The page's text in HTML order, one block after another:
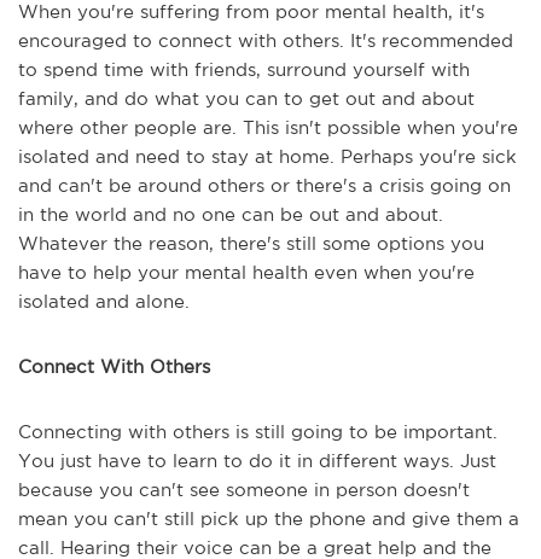
When you're suffering from poor mental health, it's
encouraged to connect with others. It's recommended
to spend time with friends, surround yourself with
family, and do what you can to get out and about
where other people are. This isn't possible when you're
isolated and need to stay at home. Perhaps you're sick
and can't be around others or there's a crisis going on
in the world and no one can be out and about.
Whatever the reason, there's still some options you
have to help your mental health even when you're
isolated and alone.
Connect With Others
Connecting with others is still going to be important.
You just have to learn to do it in different ways. Just
because you can't see someone in person doesn't
mean you can't still pick up the phone and give them a
call. Hearing their voice can be a great help and the